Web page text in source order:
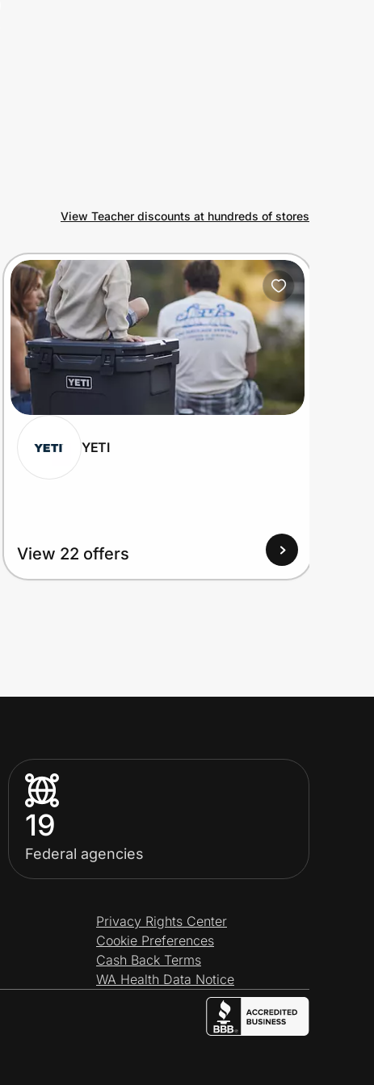
View Teacher discounts at hundreds of stores
YETI
View 22 offers
19
Federal agencies
Privacy Rights Center
Cookie Preferences
Cash Back Terms
WA Health Data Notice